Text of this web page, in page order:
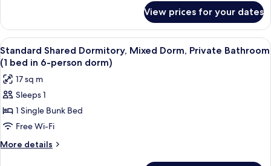
Dorm,
Private
Bathroom
in
4-
bed
Female
Dorm,
Private
Bathroom
View prices for your dates
View
all
photos
for
Standard
Shared
Dormitory,
Mixed
A dormitory room with bunk beds, a
5
Standard Shared Dormitory, Mixed Dorm, Private Bathroom
(1 bed in 6-person dorm)
17 sq m
Sleeps 1
1 Single Bunk Bed
Free Wi-Fi
More details
More